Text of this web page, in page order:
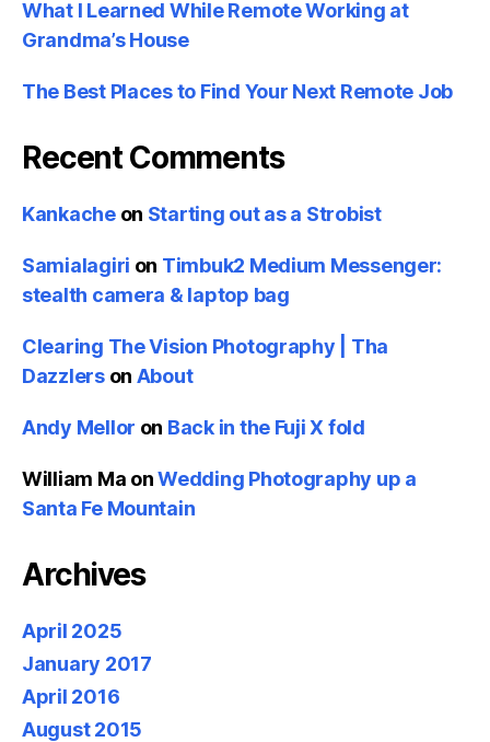
What I Learned While Remote Working at
Grandma’s House
The Best Places to Find Your Next Remote Job
Recent Comments
Kankacheon Starting out as a Strobist
Samialagiri on Timbuk2 Medium Messenger:
stealth camera & laptop bag
Clearing The Vision Photography | Tha
Dazzlerson About
Andy Mellor on Back in the Fuji X fold
William Ma onWedding Photography up a
Santa Fe Mountain
Archives
April 2025
January 2017
April 2016
August 2015